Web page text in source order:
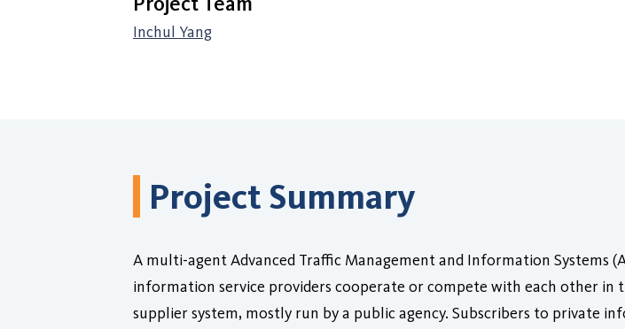
Inchul Yang
Project Summary
A multi-agent Advanced Traffic Management and Information Systems
information service providers cooperate or compete with each other in
supplier system, mostly run by a public agency. Subscribers to private